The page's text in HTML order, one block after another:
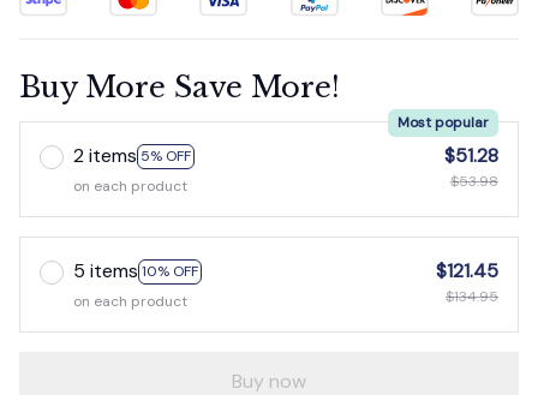
Buy More Save More!
2 items 5% OFF
Most popular
on each product
$51.28
$53.98
5 items 10% OFF
on each product
$121.45
$134.95
Buy now